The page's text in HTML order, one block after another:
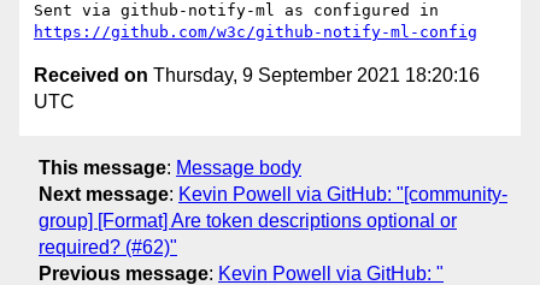
https://github.com/w3c/github-notify-ml-config
Received on Thursday, 9 September 2021 18:20:16
UTC
This message: Message body
Next message: Kevin Powell via GitHub: "[community-
group] [Format] Are token descriptions optional or
required? (#62)"
Previous message: Kevin Powell via GitHub: "